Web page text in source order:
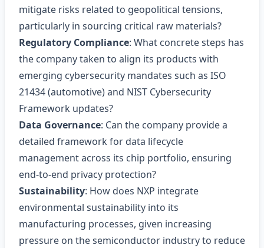
mitigate risks related to geopolitical tensions,
particularly in sourcing critical raw materials?
Regulatory Compliance: What concrete steps has
the company taken to align its products with
emerging cybersecurity mandates such as ISO
21434 (automotive) and NIST Cybersecurity
Framework updates?
Data Governance: Can the company provide a
detailed framework for data lifecycle
management across its chip portfolio, ensuring
end‑to‑end privacy protection?
Sustainability: How does NXP integrate
environmental sustainability into its
manufacturing processes, given increasing
pressure on the semiconductor industry to reduce